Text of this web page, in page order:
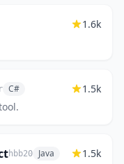
1.6k
C# 1.5k
hbb20 Java 1.5k